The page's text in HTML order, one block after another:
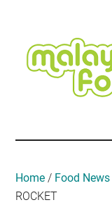
content
secondary
menu
primary
sidebar
secondary
sidebar
footer
Travel
•
Home / Food News
ROCKET